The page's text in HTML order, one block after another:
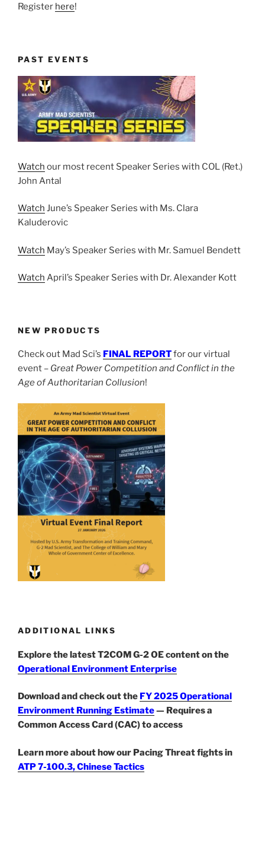
Register here!
PAST EVENTS
Watch our most recent Speaker Series with COL (Ret.)
John Antal
Watch June’s Speaker Series with Ms. Clara
Kaluderovic
Watch May’s Speaker Series with Mr. Samuel Bendett
Watch April’s Speaker Series with Dr. Alexander Kott
NEW PRODUCTS
Check out Mad Sci’s FINAL REPORTfor our virtual
event – Great Power Competition and Conflict in the
Age of Authoritarian Collusion!
ADDITIONAL LINKS
Explore the latest T2COM G-2 OE content on the
Operational Environment Enterprise
Download and check out the FY 2025 Operational
Environment Running Estimate— Requires a
Common Access Card (CAC) to access
Learn more about how our Pacing Threat fights in
ATP 7-100.3, Chinese Tactics